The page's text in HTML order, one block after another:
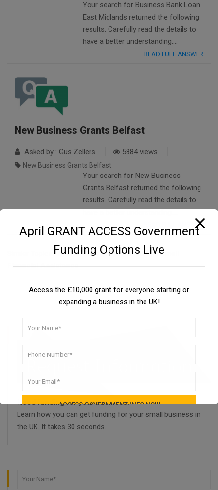
Your search for Business Bank Loan
East Midlands returned the following
results. Carefully read the details to
have a better understanding….
READ FULL ANSWER
New Business Grants Belfast
Asked by : Gus Zellers 5884 views
New Business Grants Belfast
Your search for New Business
Grants Belfast returned the following
results. Carefully read the details to
have a better understanding….
READ FULL ANSWER
British Government Business Small
Financial Assistance
Need funding for your business?
Learn how you can get funding for your small business in
the UK. It takes 30 seconds.
April GRANT ACCESS Government
Funding Options Live
Access the £10,000 grant for everyone starting or
expanding a business in the UK!